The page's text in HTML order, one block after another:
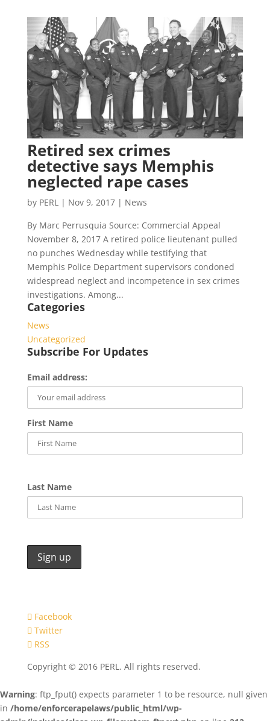
Retired sex crimes
detective says Memphis
neglected rape cases
by PERL | Nov 9, 2017| News
By Marc Perrusquia Source: Commercial Appeal
November 8, 2017 A retired police lieutenant pulled
no punches Wednesday while testifying that
Memphis Police Department supervisors condoned
widespread neglect and incompetence in sex crimes
investigations. Among...
Categories
News
Uncategorized
Subscribe For Updates
Email address:
First Name
Last Name
Facebook
Twitter
RSS
Copyright © 2016 PERL. All rights reserved.
Warning: ftp_fput() expects parameter 1 to be resource, null given
in /home/enforcerapelaws/public_html/wp-